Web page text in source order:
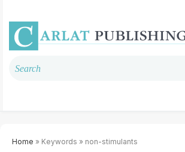
Home » Keywords » non-stimulants